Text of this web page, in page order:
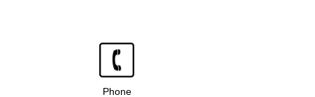
Phone